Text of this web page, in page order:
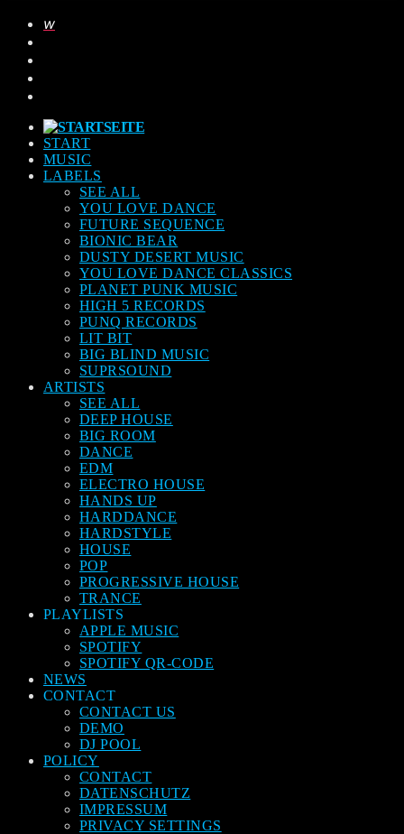
START
MUSIC
LABELS
SEE ALL
YOU LOVE DANCE
FUTURE SEQUENCE
BIONIC BEAR
DUSTY DESERT MUSIC
YOU LOVE DANCE CLASSICS
PLANET PUNK MUSIC
HIGH 5 RECORDS
PUNQ RECORDS
LIT BIT
BIG BLIND MUSIC
SUPRSOUND
ARTISTS
SEE ALL
DEEP HOUSE
BIG ROOM
DANCE
EDM
ELECTRO HOUSE
HANDS UP
HARDDANCE
HARDSTYLE
HOUSE
POP
PROGRESSIVE HOUSE
TRANCE
PLAYLISTS
APPLE MUSIC
SPOTIFY
SPOTIFY QR-CODE
NEWS
CONTACT
CONTACT US
DEMO
DJ POOL
POLICY
CONTACT
DATENSCHUTZ
IMPRESSUM
PRIVACY SETTINGS